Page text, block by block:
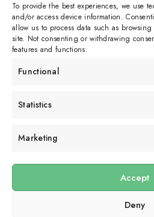
To provide the best experiences, we use
and/or access device information.
allow us to process data such as
site. Not consenting or withdrawing
features and functions.
Functional
Statistics
Marketing
Accept
Deny